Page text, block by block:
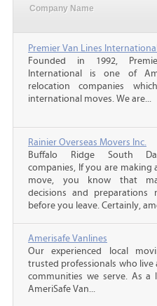
Company Name
Premier Van Lines
Founded in 1992,
International is one of
relocation companies
international moves. We are...
Rainier Overseas Movers Inc.
Buffalo Ridge South
companies, If you are making
move, you know that
decisions and preparations
before you leave. Certainly,
Amerisafe Vanlines
Our experienced local
trusted professionals who
communities we serve. As a
AmeriSafe Van...